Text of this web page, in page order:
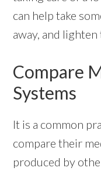
can help take
away, and
Compare
Systems
It is a common
compare their
produced by